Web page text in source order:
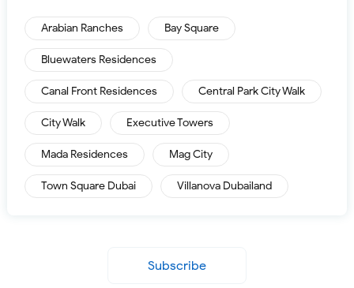
Arabian Ranches Bay Square
Bluewaters Residences
Canal Front Residences Central Park City Walk
City Walk Executive Towers
Mada Residences Mag City
Town Square Dubai Villanova Dubailand
Subscribe